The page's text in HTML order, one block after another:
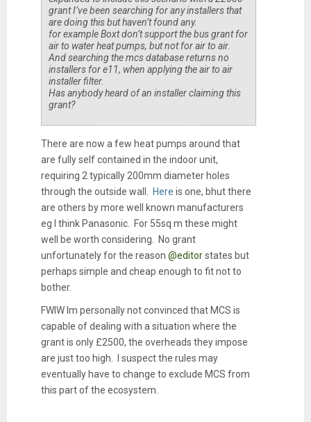
grant I’ve been searching for any installers that
are doing this but haven’t found any.
for example Boxt don’t support the bus grant for
air to water heat pumps, but not for air to air.
And searching the mcs database returns no
installers for e11, when applying the air to air
installer filter.
Has anybody heard of an installer claiming this
grant?
There are now a few heat pumps around that
are fully self contained in the indoor unit,
requiring 2 typically 200mm diameter holes
through the outside wall.
Here is one, bhut there
are others by more well known manufacturers
eg I think Panasonic. For 55sq m these might
well be worth considering. No grant
unfortunately for the reason @editorstates but
perhaps simple and cheap enough to fit not to
bother.
FWIW Im personally not convinced that MCS is
capable of dealing with a situation where the
grant is only £2500, the overheads they impose
are just too high. I suspect the rules may
eventually have to change to exclude MCS from
this part of the ecosystem.